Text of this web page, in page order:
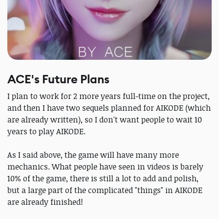
ACE's Future Plans
I plan to work for 2 more years full-time on the project,
and then I have two sequels planned for AIKODE (which
are already written), so I don't want people to wait 10
years to play AIKODE.
As I said above, the game will have many more
mechanics. What people have seen in videos is barely
10% of the game, there is still a lot to add and polish,
but a large part of the complicated "things" in AIKODE
are already finished!